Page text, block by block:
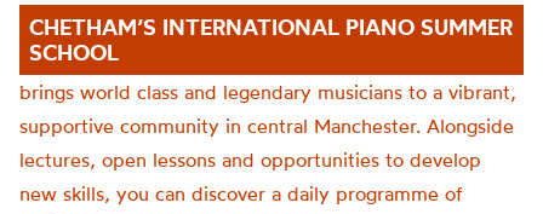
CHETHAM’S INTERNATIONAL PIANO SUMMER
SCHOOL
brings world class and legendary musicians to a vibrant,
supportive community in central Manchester. Alongside
lectures, open lessons and opportunities to develop
new skills, you can discover a daily programme of